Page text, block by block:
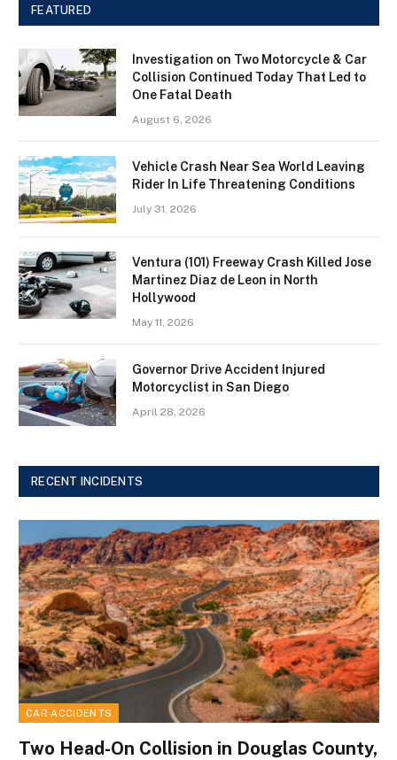
FEATURED
Investigation on Two Motorcycle & Car
Collision Continued Today That Led to
One Fatal Death
August 6, 2026
Vehicle Crash Near Sea World Leaving
Rider In Life Threatening Conditions
July 31, 2026
Ventura (101) Freeway Crash Killed Jose
Martinez Diaz de Leon in North
Hollywood
May 11, 2026
Governor Drive Accident Injured
Motorcyclist in San Diego
April 28, 2026
RECENT INCIDENTS
CAR ACCIDENTS
Two Head-On Collision in Douglas County,